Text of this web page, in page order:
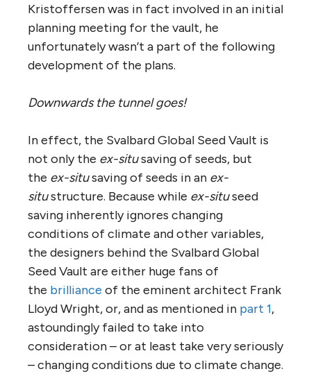
Kristoffersen was in fact involved in an initial
planning meeting for the vault, he
unfortunately wasn’t a part of the following
development of the plans.
Downwards the tunnel goes!
In effect, the Svalbard Global Seed Vault is
not only the ex-situsaving of seeds, but
the ex-situsaving of seeds in an ex-
situstructure. Because while ex-situseed
saving inherently ignores changing
conditions of climate and other variables,
the designers behind the Svalbard Global
Seed Vault are either huge fans of
the brilliance of the eminent architect Frank
Lloyd Wright, or, and as mentioned in part 1,
astoundingly failed to take into
consideration – or at least take very seriously
– changing conditions due to climate change.